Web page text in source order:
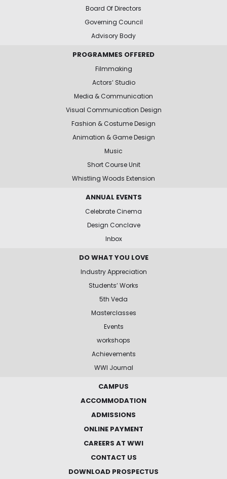
Board Of Directors
Governing Council
Advisory Body
PROGRAMMES OFFERED
Filmmaking
Actors’ Studio
Media & Communication
Visual Communication Design
Fashion & Costume Design
Animation & Game Design
Music
Short Course Unit
Whistling Woods Extension
ANNUAL EVENTS
Celebrate Cinema
Design Conclave
Inbox
DO WHAT YOU LOVE
Industry Appreciation
Students’ Works
5th Veda
Masterclasses
Events
workshops
Achievements
WWI Journal
CAMPUS
ACCOMMODATION
ADMISSIONS
ONLINE PAYMENT
CAREERS AT WWI
CONTACT US
DOWNLOAD PROSPECTUS